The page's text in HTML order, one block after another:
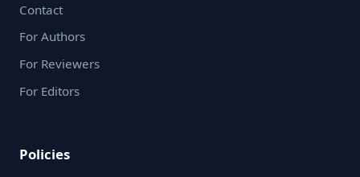
Contact
For Authors
For Reviewers
For Editors
Policies